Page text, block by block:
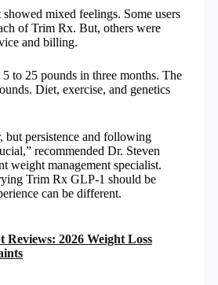
mixed feelings. Some users
of Trim Rx. But, others were
and billing.
to 25 pounds in three months. The
Diet, exercise, and genetics
but persistence and following
recommended Dr. Steven
weight management specialist.
Trim Rx GLP-1 should be
can be different.
Reviews: 2026 Weight Loss